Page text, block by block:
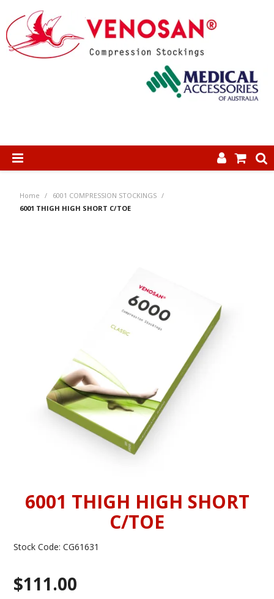
HOME
INFORMATION
CONTACT US
Home / 6001 COMPRESSION STOCKINGS /
6001 THIGH HIGH SHORT C/TOE
6001 THIGH HIGH SHORT
C/TOE
Stock Code: CG61631
$111.00